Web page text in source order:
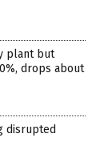
plant but
drops about
disrupted